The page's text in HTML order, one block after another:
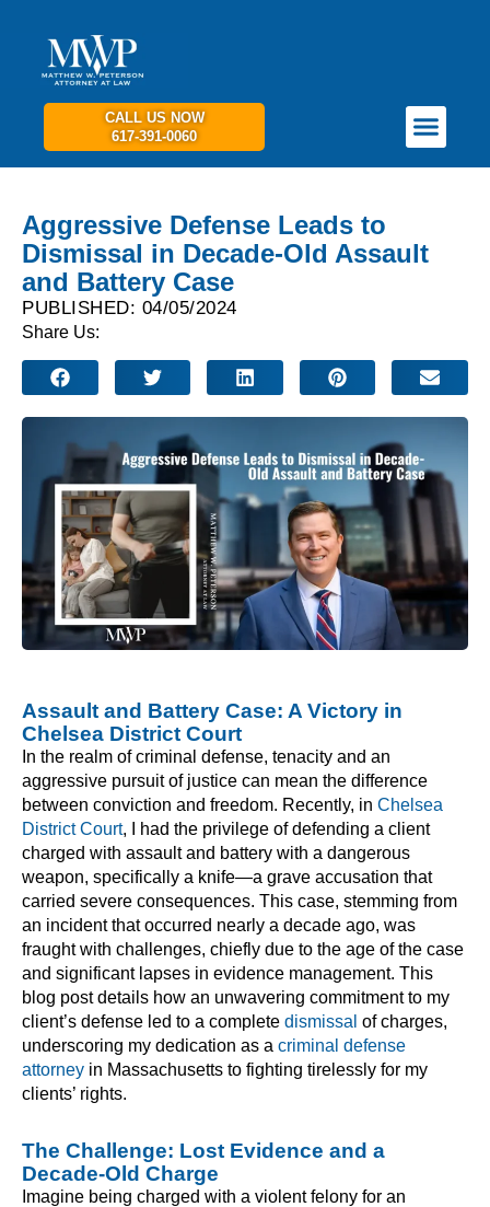
CALL US NOW
617-391-0060
Aggressive Defense Leads to
Dismissal in Decade-Old Assault
and Battery Case
PUBLISHED: 04/05/2024
Share Us:
Assault and Battery Case: A Victory in
Chelsea District Court
In the realm of criminal defense, tenacity and an
aggressive pursuit of justice can mean the difference
between conviction and freedom. Recently, in Chelsea
District Court, I had the privilege of defending a client
charged with assault and battery with a dangerous
weapon, specifically a knife—a grave accusation that
carried severe consequences. This case, stemming from
an incident that occurred nearly a decade ago, was
fraught with challenges, chiefly due to the age of the case
and significant lapses in evidence management. This
blog post details how an unwavering commitment to my
client’s defense led to a complete dismissal of charges,
underscoring my dedication as a criminal defense
attorney in Massachusetts to fighting tirelessly for my
clients’ rights.
The Challenge: Lost Evidence and a
Decade-Old Charge
Imagine being charged with a violent felony for an